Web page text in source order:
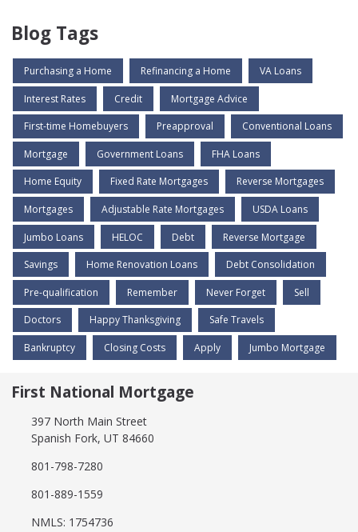
Blog Tags
Purchasing a Home Refinancing a Home VA Loans
Interest Rates Credit Mortgage Advice
First-time Homebuyers Preapproval Conventional Loans
Mortgage Government Loans FHA Loans
Home Equity Fixed Rate Mortgages Reverse Mortgages
Mortgages Adjustable Rate Mortgages USDA Loans
Jumbo Loans HELOC Debt Reverse Mortgage
Savings Home Renovation Loans Debt Consolidation
Pre-qualification Remember Never Forget Sell
Doctors Happy Thanksgiving Safe Travels
Bankruptcy Closing Costs Apply Jumbo Mortgage
First National Mortgage
397 North Main Street
Spanish Fork, UT 84660
801-798-7280
801-889-1559
NMLS: 1754736